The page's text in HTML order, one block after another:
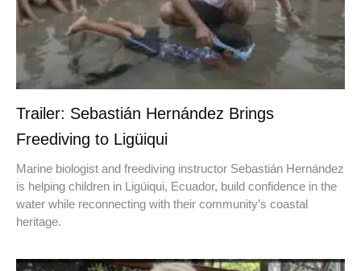
Trailer: Sebastián Hernández Brings
Freediving to Ligüiqui
Marine biologist and freediving instructor Sebastián Hernández
is helping children in Ligüiqui, Ecuador, build confidence in the
water while reconnecting with their community’s coastal
heritage.